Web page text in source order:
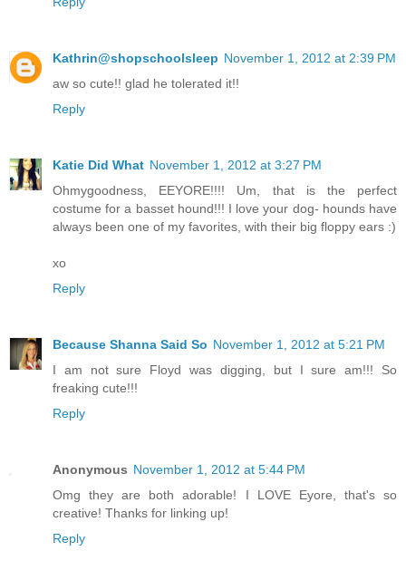
Kathrin@shopschoolsleep November 1, 2012 at 2:39 PM
aw so cute!! glad he tolerated it!!
Reply
Katie Did What November 1, 2012 at 3:27 PM
Ohmygoodness, EEYORE!!!! Um, that is the perfect
costume for a basset hound!!! I love your dog- hounds have
always been one of my favorites, with their big floppy ears :)
xo
Reply
Because Shanna Said So November 1, 2012 at 5:21 PM
I am not sure Floyd was digging, but I sure am!!! So
freaking cute!!!
Reply
Anonymous November 1, 2012 at 5:44 PM
Omg they are both adorable! I LOVE Eyore, that's so
creative! Thanks for linking up!
Reply